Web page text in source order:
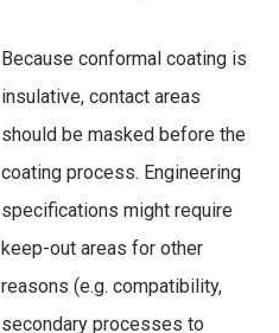
Because conformal coating is
insulative, contact areas
should be masked before the
coating process. Engineering
specifications might require
keep-out areas for other
reasons (e.g. compatibility,
secondary processes to